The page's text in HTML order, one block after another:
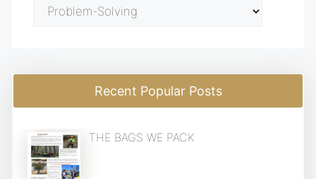
Blog
Recent Popular Posts
THE BAGS WE PACK